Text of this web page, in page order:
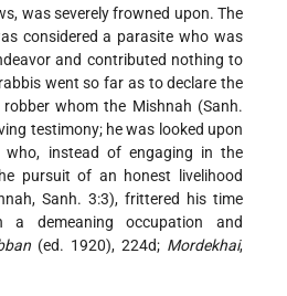
was severely frowned upon. The
considered a parasite who was
and contributed nothing to
went so far as to declare the
whom the Mishnah (Sanh.
testimony; he was looked upon
who, instead of engaging in the
pursuit of an honest livelihood
Sanh. 3:3), frittered his time
demeaning occupation and
(ed. 1920), 224d; Mordekhai,